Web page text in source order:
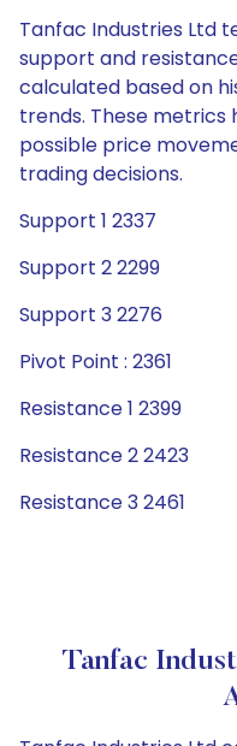
Tanfac Industries Ltd
support and
calculated based on
trends. These
possible price
trading decisions.
Support 1 2337
Support 2 2299
Support 3 2276
Pivot Point : 2361
Resistance 1 2399
Resistance 2 2423
Resistance 3 2461
Tanfac